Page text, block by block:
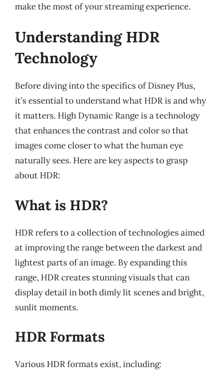
make the most of your streaming experience.
Understanding HDR
Technology
Before diving into the specifics of Disney Plus,
it’s essential to understand what HDR is and why
it matters. High Dynamic Range is a technology
that enhances the contrast and color so that
images come closer to what the human eye
naturally sees. Here are key aspects to grasp
about HDR:
What is HDR?
HDR refers to a collection of technologies aimed
at improving the range between the darkest and
lightest parts of an image. By expanding this
range, HDR creates stunning visuals that can
display detail in both dimly lit scenes and bright,
sunlit moments.
HDR Formats
Various HDR formats exist, including: